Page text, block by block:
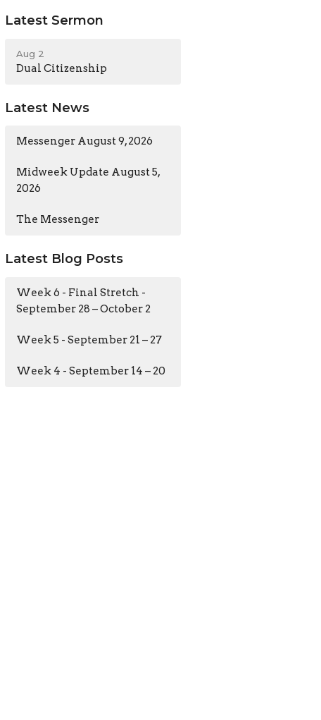
Latest Sermon
Aug 2
Dual Citizenship
Latest News
Messenger August 9, 2026
Midweek Update August 5,
2026
The Messenger
Latest Blog Posts
Week 6 - Final Stretch -
September 28 – October 2
Week 5 - September 21 – 27
Week 4 - September 14 – 20